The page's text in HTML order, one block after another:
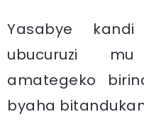
Yasabye
ubucuruzi
amategeko
byaha